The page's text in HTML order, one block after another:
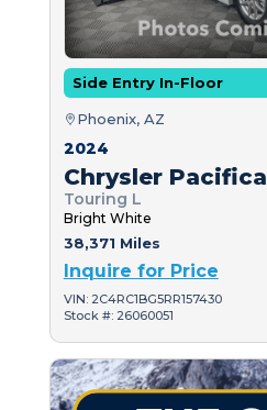
Side Entry In-Floor
Phoenix, AZ
2024
Chrysler Pacifica
Touring L
Bright White
38,371 Miles
Inquire for Price
VIN: 2C4RC1BG5RR157430
Stock #: 26060051